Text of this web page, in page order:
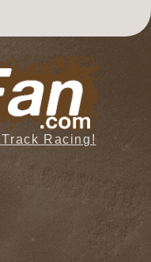
Racing!